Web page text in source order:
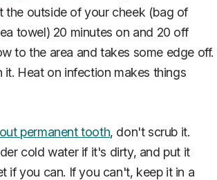
the outside of your cheek (bag of
towel) 20 minutes on and 20 off
to the area and takes some edge off.
it. Heat on infection makes things
permanent tooth, don't scrub it.
cold water if it's dirty, and put it
if you can. If you can't, keep it in a